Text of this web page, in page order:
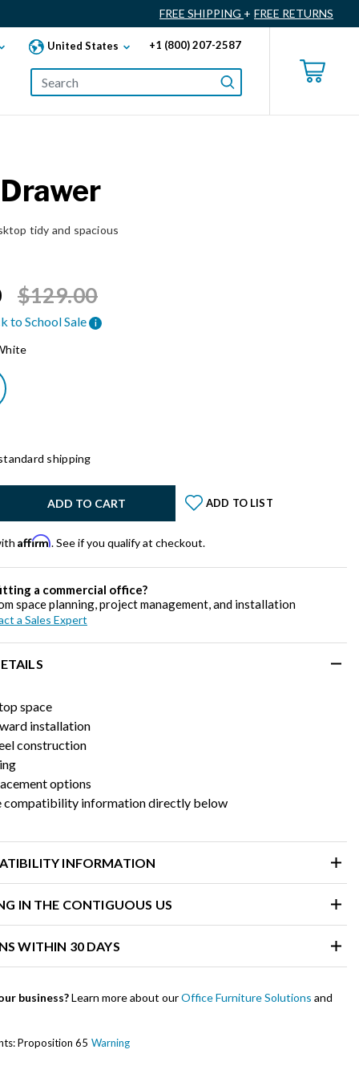
FREE SHIPPING + FREE RETURNS
United States +1 (800) 207-2587
tidy and spacious
Price reduced from
$129.00to
to School Sale i
shipping
ADD TO CART ADD TO LIST
Affirm. See if you qualify at checkout.
a commercial office?
space planning, project management, and installation
a Sales Expert
space
installation
construction
options
compatibility information directly below
INFORMATION
IN THE CONTIGUOUS US
WITHIN 30 DAYS
business?Learn more about ourOffice Furniture Solutions and
Proposition 65 Warning